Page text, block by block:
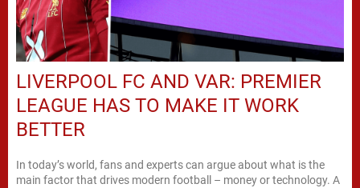
LIVERPOOL FC AND VAR: PREMIER
LEAGUE HAS TO MAKE IT WORK
BETTER
In today’s world, fans and experts can argue about what is the
main factor that drives modern football – money or technology. A